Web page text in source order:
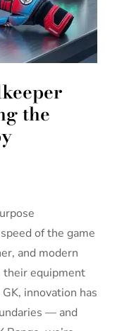
the
of the game
and modern
their equipment
innovation has
— and